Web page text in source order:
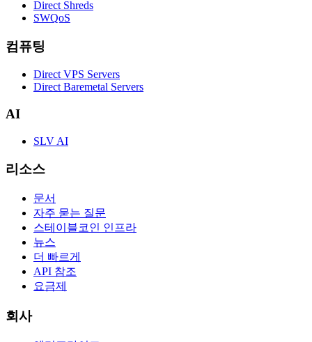
Direct Shreds
SWQoS
컴퓨팅
Direct VPS Servers
Direct Baremetal Servers
AI
SLV AI
리소스
문서
자주 묻는 질문
스테이블코인 인프라
뉴스
더 빠르게
API 참조
요금제
회사